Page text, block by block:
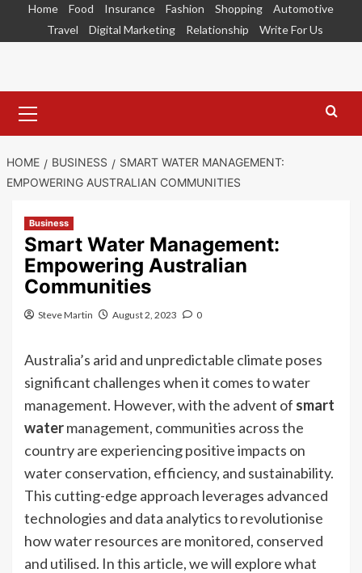
Home Food Insurance Fashion Shopping
Automotive
Travel
Digital Marketing Relationship Write For Us
Menu
HOME BUSINESS
SMART WATER MANAGEMENT:
EMPOWERING AUSTRALIAN COMMUNITIES
Business
Smart Water Management:
Empowering Australian
Communities
Steve Martin August 2, 2023 0
Australia’s arid and unpredictable climate poses
significant challenges when it comes to water
management. However, with the advent of smart
watermanagement, communities across the
country are experiencing positive impacts on
water conservation, efficiency, and sustainability.
This cutting-edge approach leverages advanced
technologies and data analytics to revolutionise
how water resources are monitored, conserved
and utilised. In this article, we will explore what